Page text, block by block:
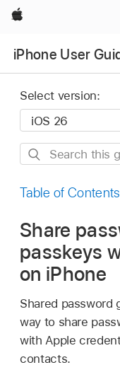
Apple
iPhone User
Select version:
Search
guide
Table of Contents
Share
passkeys
on iPhone
Shared password
way to share
with Apple
contacts.